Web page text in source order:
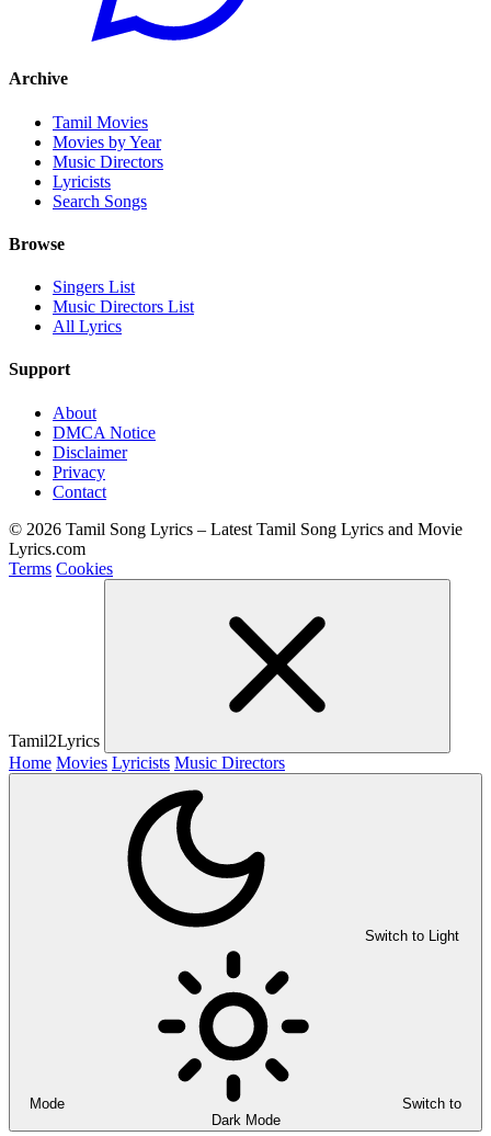
Archive
Tamil Movies
Movies by Year
Music Directors
Lyricists
Search Songs
Browse
Singers List
Music Directors List
All Lyrics
Support
About
DMCA Notice
Disclaimer
Privacy
Contact
© 2026 Tamil Song Lyrics – Latest Tamil Song Lyrics and Movie
Lyrics.com
Terms Cookies
Tamil2Lyrics
Home Movies Lyricists Music Directors
Switch to Light
Mode
Switch to
Dark Mode